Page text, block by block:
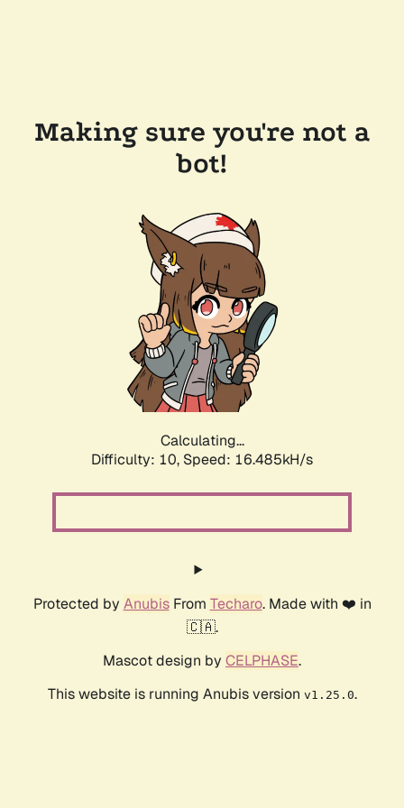
Making sure you're not a
bot!
Calculating...
Difficulty: 10, Speed: 16.485kH/s
Protected by AnubisFrom Techaro. Made with ❤️ in
🇨🇦.
Mascot design by CELPHASE.
This website is running Anubis version v1.25.0.